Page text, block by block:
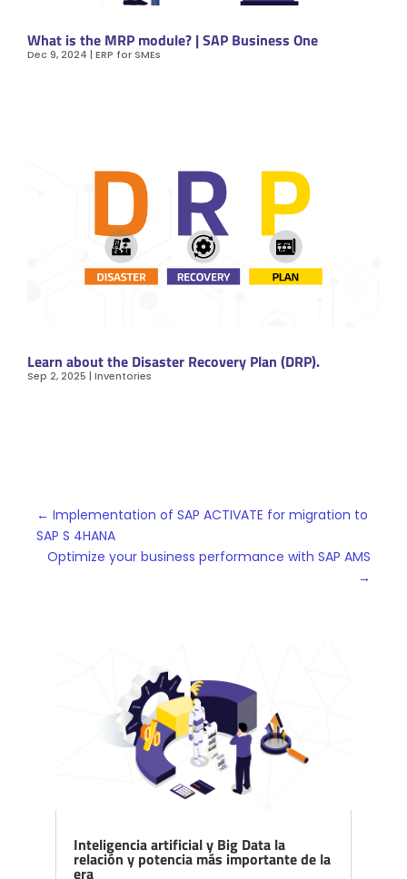
What is the MRP module? | SAP Business One
Dec 9, 2024 |ERP for SMEs
Learn about the Disaster Recovery Plan (DRP).
Sep 2, 2025 |Inventories
←Implementation of SAP ACTIVATE for migration to
SAP S 4HANA
Optimize your business performance with SAP AMS
→
Inteligencia artificial y Big Data la
relación y potencia más importante de la
era